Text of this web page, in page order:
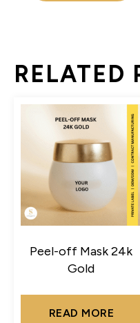
RELATED
Peel-off Mask 24k
Gold
READ MORE